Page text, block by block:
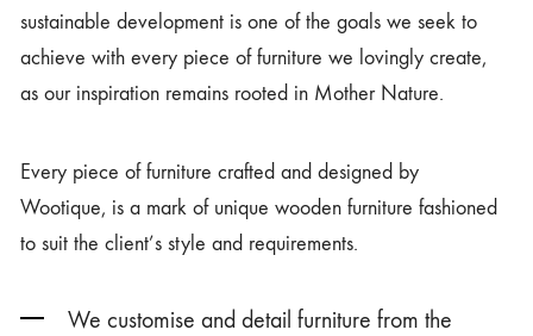
sustainable development is one of the goals we seek to
achieve with every piece of furniture we lovingly create,
as our inspiration remains rooted in Mother Nature.
Every piece of furniture crafted and designed by
Wootique, is a mark of unique wooden furniture fashioned
to suit the client’s style and requirements.
We customise and detail furniture from the